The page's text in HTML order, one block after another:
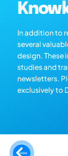
In addition to
several
design. These
studies and
newsletters.
exclusively to